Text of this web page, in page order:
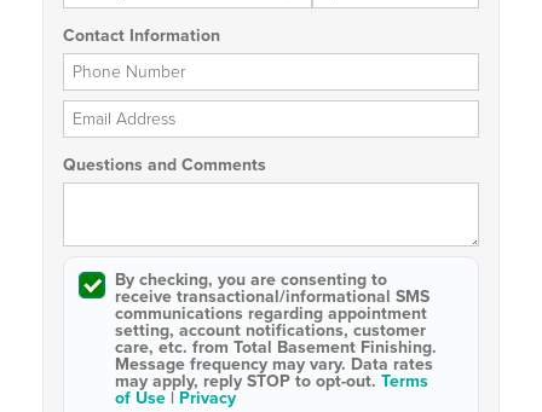
Contact Information
Phone Number
Email Address
Questions and Comments
By checking, you are consenting to
receivetransactional/informational SMS
communications regarding appointment
setting, account notifications, customer
care, etc. from Total Basement Finishing.
Message frequency may vary. Data rates
may apply, reply STOP to opt-out. Terms
of Use |Privacy